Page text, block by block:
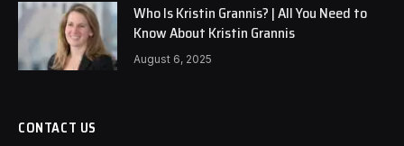
Who Is Kristin Grannis? | All You Need to
Know About Kristin Grannis
August 6, 2025
CONTACT US